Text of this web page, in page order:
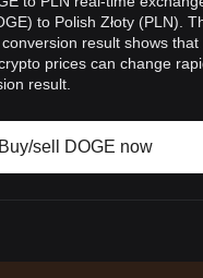
to Polish Złoty (PLN).
result shows
prices can change
result.
Buy/sell DOGE now